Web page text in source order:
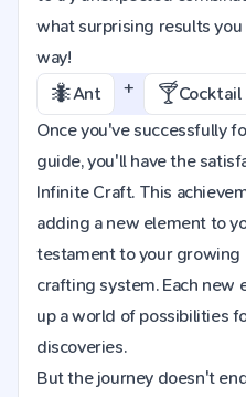
what surprising results
way!
🐜Ant + 🍸Cocktail
Once you've successfully
guide, you'll have the
Infinite Craft. This
adding a new element to
testament to your growing
crafting system. Each new
up a world of possibilities
discoveries.
But the journey doesn't